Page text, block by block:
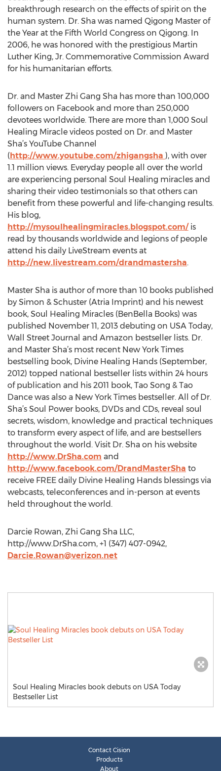
breakthrough research on the effects of spirit on the
human system. Dr. Sha was named Qigong Master of
the Year at the Fifth World Congress on Qigong. In
2006, he was honored with the prestigious Martin
Luther King, Jr. Commemorative Commission Award
for his humanitarian efforts.
Dr. and Master Zhi Gang Sha has more than 100,000
followers on Facebook and more than 250,000
devotees worldwide. There are more than 1,000 Soul
Healing Miracle videos posted on Dr. and Master
Sha’s YouTube Channel
(http://www.youtube.com/zhigangsha ), with over
1.1 million views. Everyday people all over the world
are experiencing personal Soul Healing miracles and
sharing their video testimonials so that others can
benefit from these powerful and life-changing results.
His blog,
http://mysoulhealingmiracles.blogspot.com/is
read by thousands worldwide and legions of people
attend his daily LiveStream events at
http://new.livestream.com/drandmastersha.
Master Sha is author of more than 10 books published
by Simon & Schuster (Atria Imprint) and his newest
book, Soul Healing Miracles (BenBella Books) was
published November 11, 2013 debuting on USA Today,
Wall Street Journal and Amazon bestseller lists. Dr.
and Master Sha’s most recent New York Times
bestselling book, Divine Healing Hands (September,
2012) topped national bestseller lists within 24 hours
of publication and his 2011 book, Tao Song & Tao
Dance was also a New York Times bestseller. All of Dr.
Sha’s Soul Power books, DVDs and CDs, reveal soul
secrets, wisdom, knowledge and practical techniques
to transform every aspect of life, and are bestsellers
throughout the world. Visit Dr. Sha on his website
http://www.DrSha.com and
http://www.facebook.com/DrandMasterSha to
receive FREE daily Divine Healing Hands blessings via
webcasts, teleconferences and in-person at events
held throughout the world.
Darcie Rowan, Zhi Gang Sha LLC,
http://www.DrSha.com, +1 (347) 407-0942,
Darcie.Rowan@verizon.net
Soul Healing Miracles book debuts on USA Today
Bestseller List
Contact Cision
Products
About